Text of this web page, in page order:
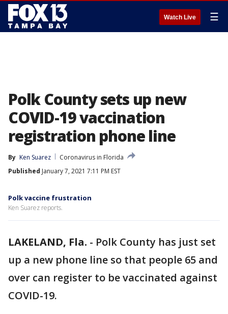
Watch Live ☰
Polk County sets up new
COVID-19 vaccination
registration phone line
By Ken Suarez
Coronavirus in Florida
Published January 7, 2021 7:11 PM EST
Polk vaccine frustration
Ken Suarez reports.
LAKELAND, Fla. - Polk County has just set
up a new phone line so that people 65 and
over can register to be vaccinated against
COVID-19.